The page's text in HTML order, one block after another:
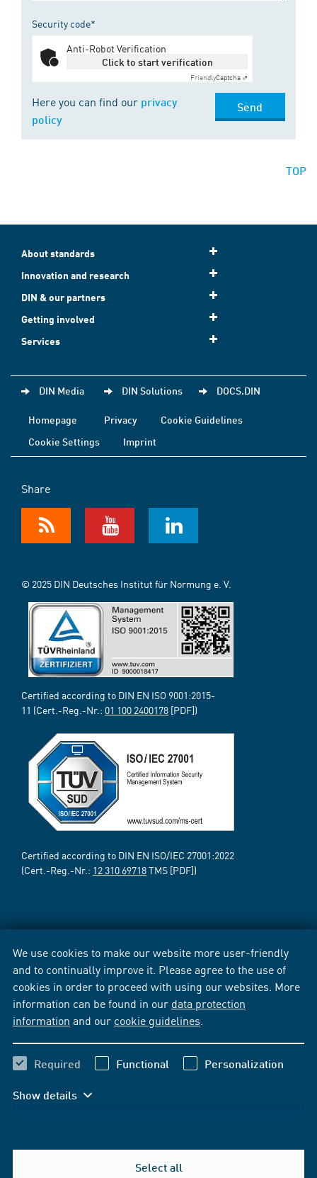
We use cookies to make our website more user-friendly
and to continually improve it. Please agree to the use of
cookies in order to proceed with using our websites. More
information can be found in our data protection
information and our cookie guidelines
Required Functional Personalization
Show details
Select all
Security code*
Anti-Robot Verification
Click to start verification
FriendlyCaptcha ⇗
Here you can find our privacy
policy
Send
TOP
About standards
Innovation and research
DIN & our partners
Getting involved
Services
DIN Media DIN Solutions DOCS.DIN
Homepage Privacy
Cookie Guidelines
Cookie Settings
Imprint
Share
© 2025 DIN Deutsches Institut für Normung e. V.
Certified according to DIN EN ISO 9001:2015-
11 (Cert.-Reg.-Nr.: 01 100 2400178 [PDF])
Certified according to DIN EN ISO/IEC 27001:2022
(Cert.-Reg.-Nr.: 12 310 69718TMS [PDF])